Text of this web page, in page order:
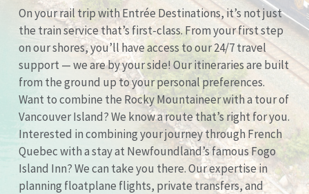
On your rail trip with Entrée Destinations, it’s not just
the train service that’s first-class. From your first step
on our shores, you’ll have access to our 24/7 travel
support — we are by your side! Our itineraries are built
from the ground up to your personal preferences.
Want to combine the Rocky Mountaineer with a tour of
Vancouver Island? We know a route that’s right for you.
Interested in combining your journey through French
Quebec with a stay at Newfoundland’s famous Fogo
Island Inn? We can take you there. Our expertise in
planning floatplane flights, private transfers, and